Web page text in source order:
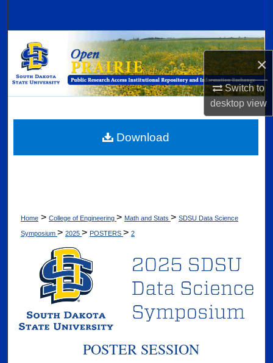
×
Switch to
desktopview
Browse Collections
My Account
Digital Commons Network™
Home > College of Engineering > Math and Stats > SDSU Data Science
Symposium > 2025 > POSTERS > 2
POSTER SESSION
Download